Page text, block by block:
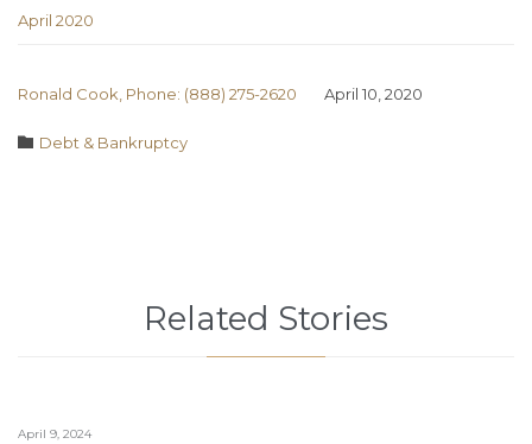
April 2020
Ronald Cook, Phone: (888) 275-2620 April 10, 2020
 Category
Debt & Bankruptcy
Related Stories
April 9, 2024